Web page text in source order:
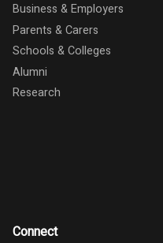
Business & Employers
Parents & Carers
Schools & Colleges
Alumni
Research
Connect